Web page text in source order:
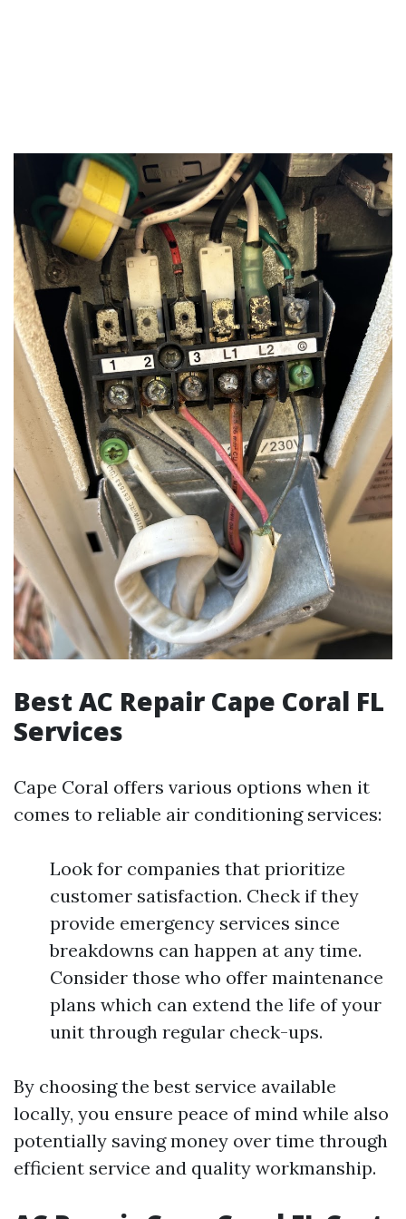
Best AC Repair Cape Coral FL
Services
Cape Coral offers various options when it
comes to reliable air conditioning services:
Look for companies that prioritize
customer satisfaction. Check if they
provide emergency services since
breakdowns can happen at any time.
Consider those who offer maintenance
plans which can extend the life of your
unit through regular check-ups.
By choosing the best service available
locally, you ensure peace of mind while also
potentially saving money over time through
efficient service and quality workmanship.